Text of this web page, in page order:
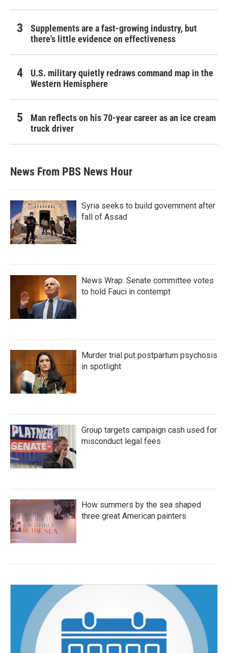
Supplements are a fast-growing industry, but
there's little evidence on effectiveness
U.S. military quietly redraws command map in the
Western Hemisphere
Man reflects on his 70-year career as an ice cream
truck driver
News From PBS News Hour
Syria seeks to build government after
fall of Assad
News Wrap: Senate committee votes
to hold Fauci in contempt
Murder trial put postpartum psychosis
in spotlight
Group targets campaign cash used for
misconduct legal fees
How summers by the sea shaped
three great American painters